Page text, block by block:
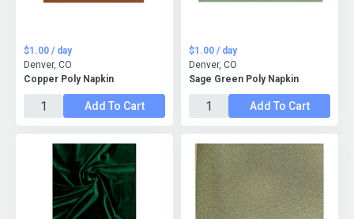
Copper Poly Napkin
$1.00 / day
Denver, CO
Add To Cart
Sage Green Poly Napkin
$1.00 / day
Denver, CO
Add To Cart